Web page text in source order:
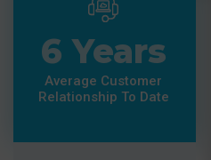
6 Years
Average Customer
Relationship To Date